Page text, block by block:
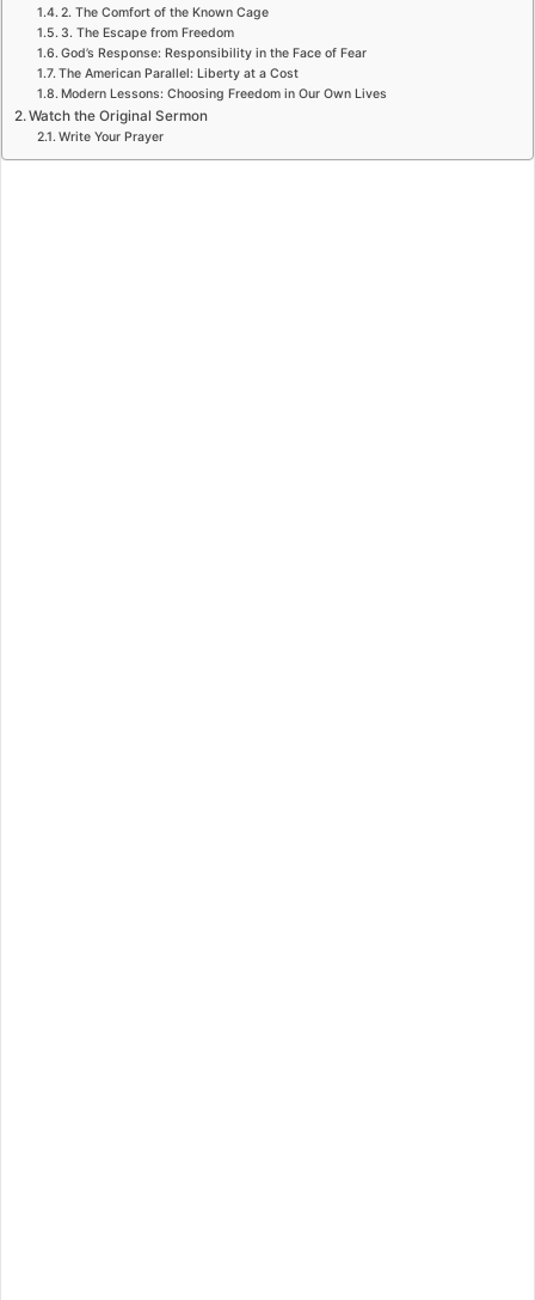
2. The Comfort of the Known Cage
3. The Escape from Freedom
God’s Response: Responsibility in the Face of Fear
The American Parallel: Liberty at a Cost
Modern Lessons: Choosing Freedom in Our Own Lives
Watch the Original Sermon
Write Your Prayer